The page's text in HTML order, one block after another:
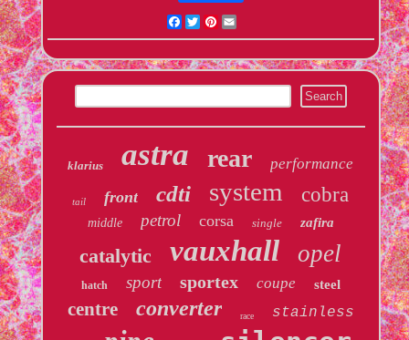
Facebook
TwitterPinterest
klarius astra rear performance
tail front cdti system cobra
middle petrol corsa single zafira
catalytic vauxhall opel
hatch sport sportex coupe steel
centre converter race stainless